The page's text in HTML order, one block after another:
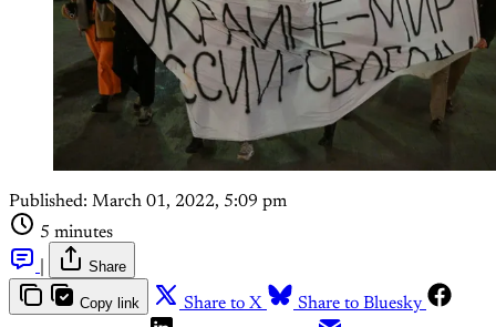
Published: March 01, 2022, 5:09 pm
5 minutes
Share
Copy link Share to X
Share to Bluesky